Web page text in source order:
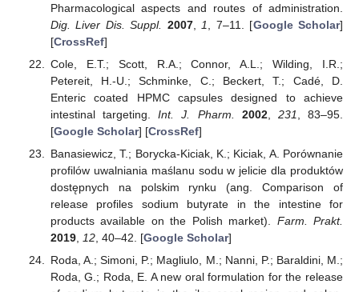
Pharmacological aspects and routes of administration.
Dig. Liver Dis. Suppl.
2007, 1 , 7–11. [Google Scholar]
[CrossRef]
Cole, E.T.; Scott, R.A.; Connor, A.L.; Wilding, I.R.;
Petereit, H.-U.; Schminke, C.; Beckert, T.; Cadé, D.
Enteric coated HPMC capsules designed to achieve
intestinal targeting.Int. J. Pharm. 2002, 231
, 83–95.
[Google Scholar] [CrossRef]
Banasiewicz, T.; Borycka-Kiciak, K.; Kiciak, A. Porównanie
profilów uwalniania maślanu sodu w jelicie dla produktów
dostępnych na polskim rynku (ang. Comparison of
release profiles sodium butyrate in the intestine for
products available on the Polish market). Farm. Prakt.
2019, 12, 40–42. [Google Scholar]
Roda, A.; Simoni, P.; Magliulo, M.; Nanni, P.; Baraldini, M.;
Roda, G.; Roda, E. A new oral formulation for the release